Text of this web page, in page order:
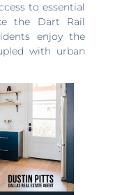
to essential
the Dart Rail
enjoy the
with urban